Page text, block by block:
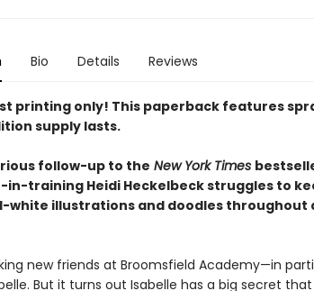
Bio Details Reviews
printing only! This paperback features
supply lasts.
follow-up to the New York Times
in-training Heidi Heckelbeck struggles to
white illustrations and doodles throughout
new friends at Broomsfield Academy—in
But it turns out Isabelle has a big secret